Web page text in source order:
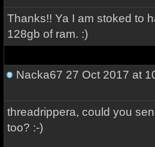
Thanks!! Ya I am stoked to
128gb of ram. :)
Nacka67 27 Oct 2017 at
threadrippera, could you
too? :-)